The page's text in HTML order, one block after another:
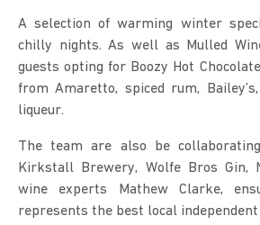
A selection of warming winter
chilly nights. As well as Mulled
guests opting for Boozy Hot
from Amaretto, spiced rum,
liqueur.
The team are also be
Kirkstall Brewery, Wolfe Bros Gin,
wine experts Mathew Clarke,
represents the best local